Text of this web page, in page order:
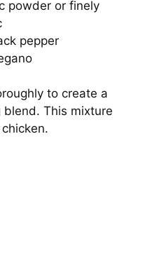
powder or finely
pepper
to create a
This mixture